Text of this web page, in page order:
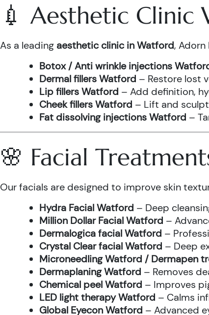
💉 Aesthetic Clinic
As a leading aesthetic clinic in Watford,
Botox / Anti wrinkle injections
Dermal fillers Watford – Restore lost
Lip fillers Watford – Add definition,
Cheek fillers Watford – Lift and
Fat dissolving injections Watford –
🌸 Facial
Our facials are designed to improve skin
Hydra Facial Watford – Deep
Million Dollar Facial Watford –
Dermalogica facial Watford –
Crystal Clear facial Watford – Deep
Microneedling Watford / Dermapen
Dermaplaning Watford – Removes
Chemical peel Watford – Improves
LED light therapy Watford – Calms
Global Eyecon Watford – Advanced